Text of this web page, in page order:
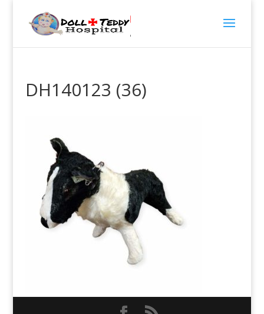
DH140123 (36)